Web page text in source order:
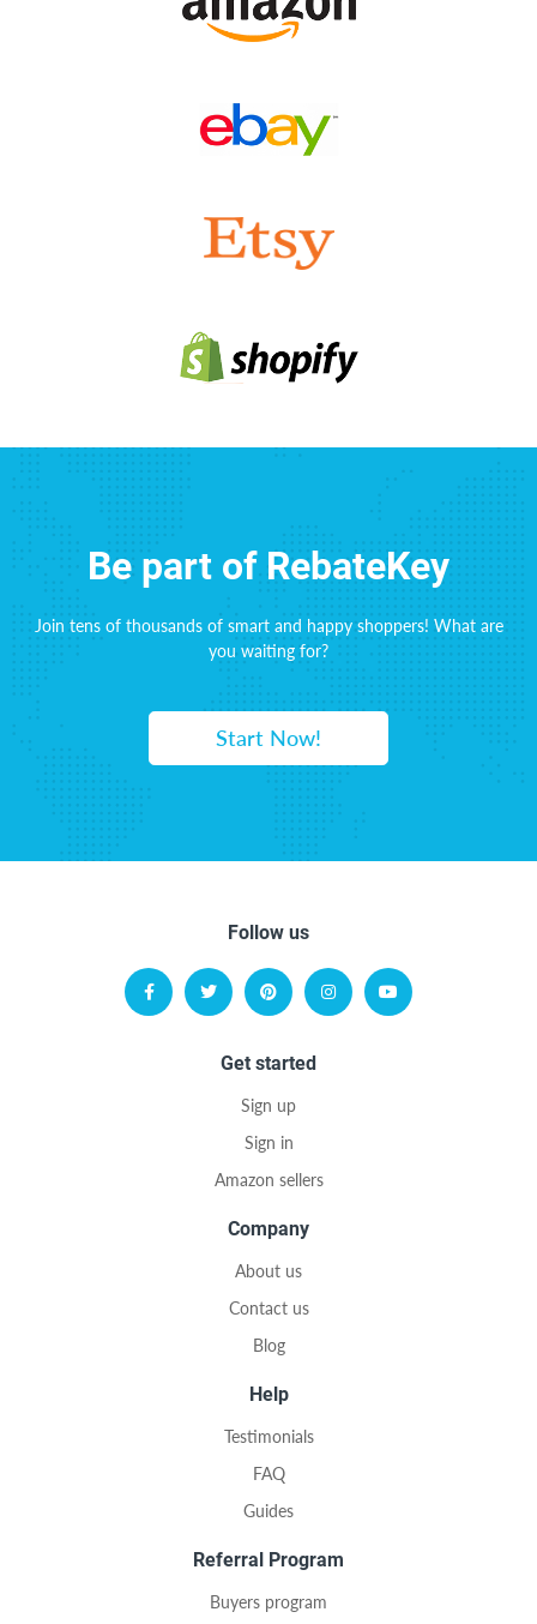
Be part of RebateKey
Join tens of thousands of smart and happy shoppers! What are
you waiting for?
Start Now!
Follow us
Get started
Sign up
Sign in
Amazon sellers
Company
About us
Contact us
Blog
Help
Testimonials
FAQ
Guides
Referral Program
Buyers program